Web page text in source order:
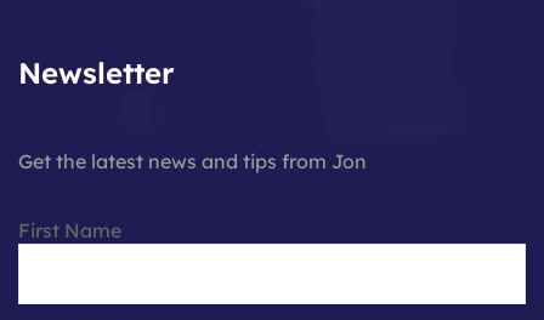
Newsletter
Get the latest news and tips from Jon
First Name